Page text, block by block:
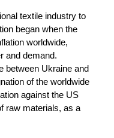
textile industry to
began when the
worldwide,
and demand.
between Ukraine and
of the worldwide
against the US
raw materials, as a